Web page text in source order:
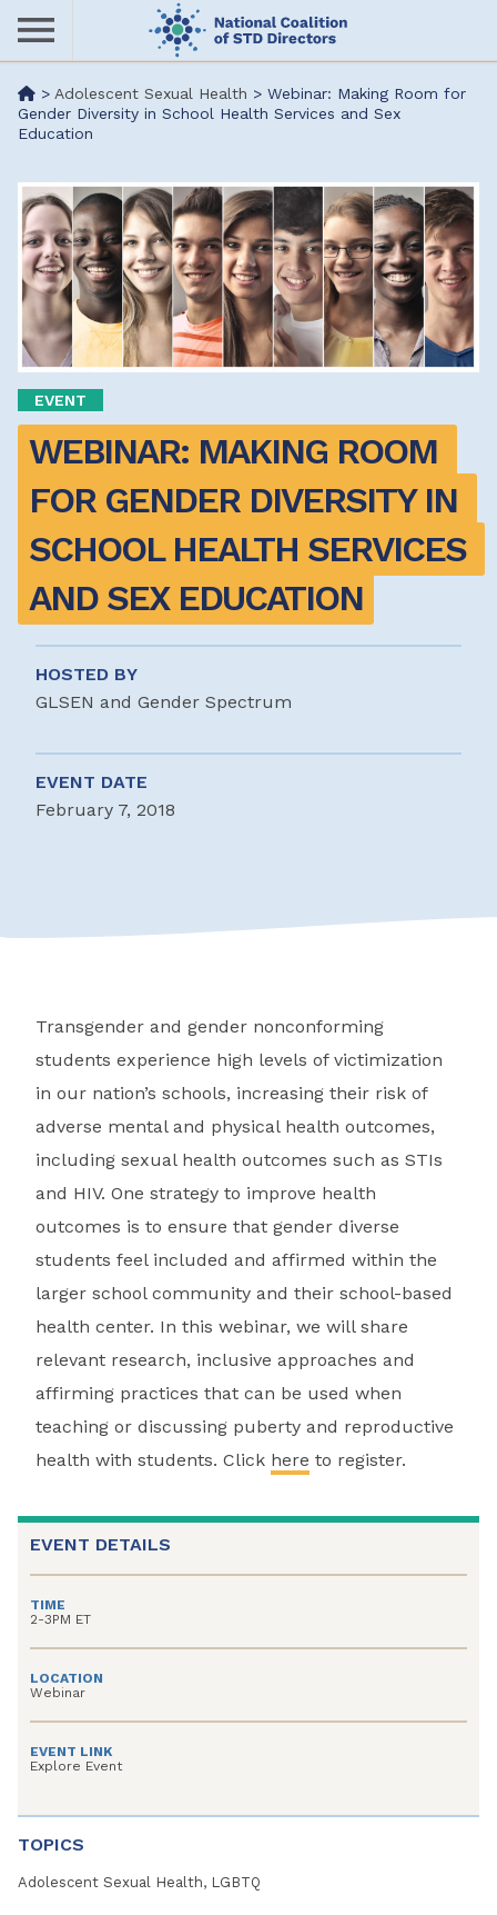
Skip
content
Me
nu
> Adolescent Sexual Health > Webinar: Making Room for
Gender Diversity in School Health Services and Sex
Education
EVENT
WEBINAR: MAKING ROOM
FOR GENDER DIVERSITY IN
SCHOOL HEALTH SERVICES
AND SEX EDUCATION
HOSTED BY
GLSEN and Gender Spectrum
EVENT DATE
February 7, 2018
Transgender and gender nonconforming
students experience high levels of victimization
in our nation’s schools, increasing their risk of
adverse mental and physical health outcomes,
including sexual health outcomes such as STIs
and HIV. One strategy to improve health
outcomes is to ensure that gender diverse
students feel included and affirmed within the
larger school community and their school-based
health center. In this webinar, we will share
relevant research, inclusive approaches and
affirming practices that can be used when
teaching or discussing puberty and reproductive
health with students. Click here to register.
EVENT DETAILS
TIME
2-3PM ET
LOCATION
Webinar
EVENT LINK
Explore Event
TOPICS
Adolescent Sexual Health, LGBTQ